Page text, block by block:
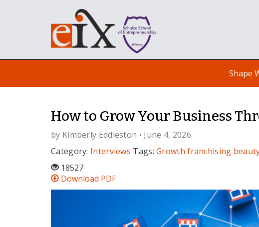
Shape
How to Grow Your Business
by Kimberly Eddleston • June 4, 2026
Category: Interviews Tags:Growth franchising
18527
Download PDF